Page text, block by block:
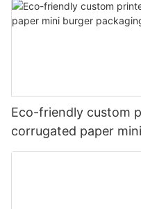
Eco-friendly custom
corrugated paper